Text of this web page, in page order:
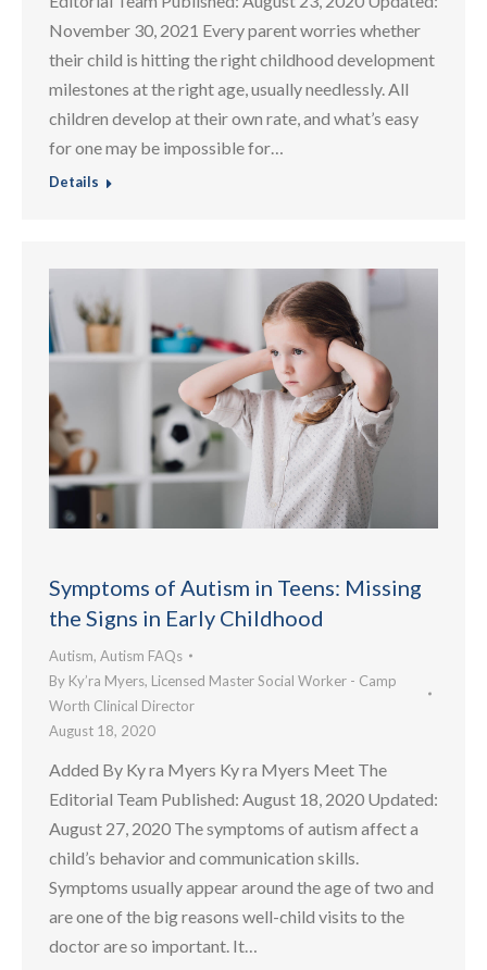
November 30, 2021 Every parent worries whether
their child is hitting the right childhood development
milestones at the right age, usually needlessly. All
children develop at their own rate, and what’s easy
for one may be impossible for…
Details
Symptoms of Autism in Teens: Missing
the Signs in Early Childhood
Autism, Autism FAQs
By Ky’ra Myers, Licensed Master Social Worker - Camp
Worth Clinical Director
August 18, 2020
Added By Ky ra Myers Ky ra Myers Meet The
Editorial Team Published: August 18, 2020 Updated:
August 27, 2020 The symptoms of autism affect a
child’s behavior and communication skills.
Symptoms usually appear around the age of two and
are one of the big reasons well-child visits to the
doctor are so important. It…